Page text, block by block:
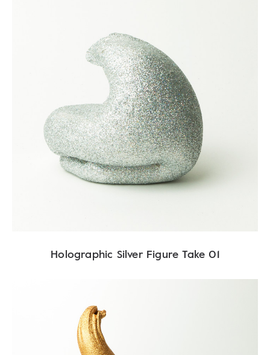
Holographic Silver Figure Take 01